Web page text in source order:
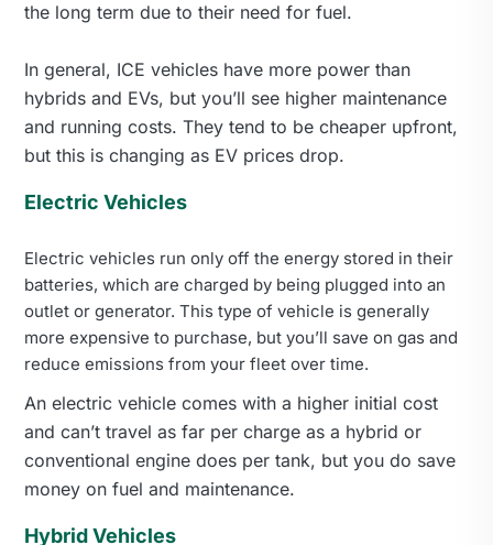
the long term due to their need for fuel.
In general, ICE vehicles have more power than
hybrids and EVs, but you’ll see higher maintenance
and running costs. They tend to be cheaper upfront,
but this is changing as EV prices drop.
Electric Vehicles
Electric vehicles run only off the energy stored in their
batteries, which are charged by being plugged into an
outlet or generator. This type of vehicle is generally
more expensive to purchase, but you’ll save on gas and
reduce emissions from your fleet over time.
An electric vehicle comes with a higher initial cost
and can’t travel as far per charge as a hybrid or
conventional engine does per tank, but you do save
money on fuel and maintenance.
Hybrid Vehicles